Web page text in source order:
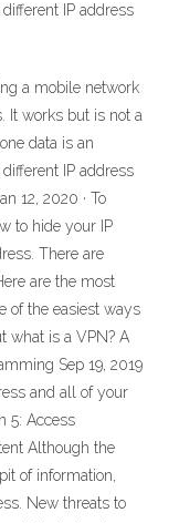
IP address
a mobile network
It works but is not a
data is an
IP address
12, 2020 · To
to hide your IP
There are
are the most
of the easiest ways
what is a VPN? A
Sep 19, 2019
and all of your
5: Access
Although the
of information,
New threats to